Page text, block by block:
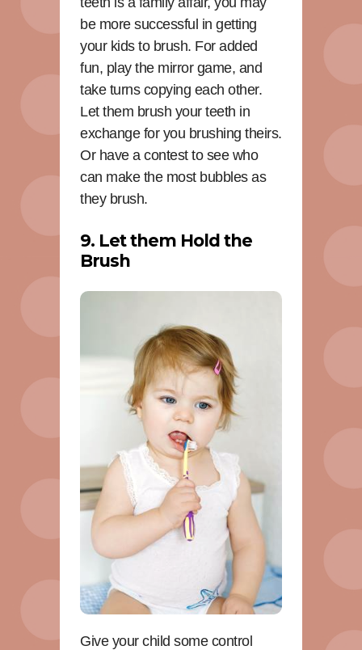
be more successful in getting
your kids to brush. For added
fun, play the mirror game, and
take turns copying each other.
Let them brush your teeth in
exchange for you brushing theirs.
Or have a contest to see who
can make the most bubbles as
they brush.
9. Let them Hold the
Brush
Give your child some control